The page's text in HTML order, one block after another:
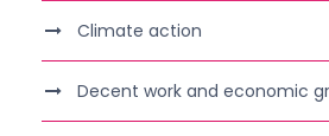
Climate action
Decent work and economic